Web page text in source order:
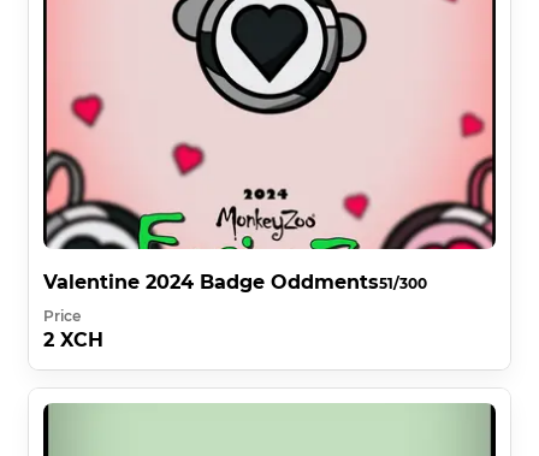
Valentine 2024 Badge Oddments51/300
Price
2 XCH